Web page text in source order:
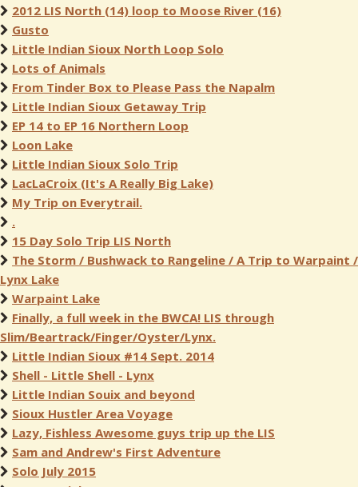
2012 LIS North (14) loop to Moose River (16)
Gusto
Little Indian Sioux North Loop Solo
Lots of Animals
From Tinder Box to Please Pass the Napalm
Little Indian Sioux Getaway Trip
EP 14 to EP 16 Northern Loop
Loon Lake
Little Indian Sioux Solo Trip
LacLaCroix (It's A Really Big Lake)
My Trip on Everytrail.
.
15 Day Solo Trip LIS North
The Storm / Bushwack to Rangeline / A Trip to Warpaint /
Lynx Lake
Warpaint Lake
Finally, a full week in the BWCA! LIS through
Slim/Beartrack/Finger/Oyster/Lynx.
Little Indian Sioux #14 Sept. 2014
Shell - Little Shell - Lynx
Little Indian Souix and beyond
Sioux Hustler Area Voyage
Lazy, Fishless Awesome guys trip up the LIS
Sam and Andrew's First Adventure
Solo July 2015